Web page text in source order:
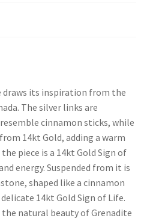
draws its inspiration from the
The silver links are
cinnamon sticks, while
14kt Gold, adding a warm
piece is a 14kt Gold Sign of
energy. Suspended from it is
shaped like a cinnamon
14kt Gold Sign of Life.
the natural beauty of Grenadite